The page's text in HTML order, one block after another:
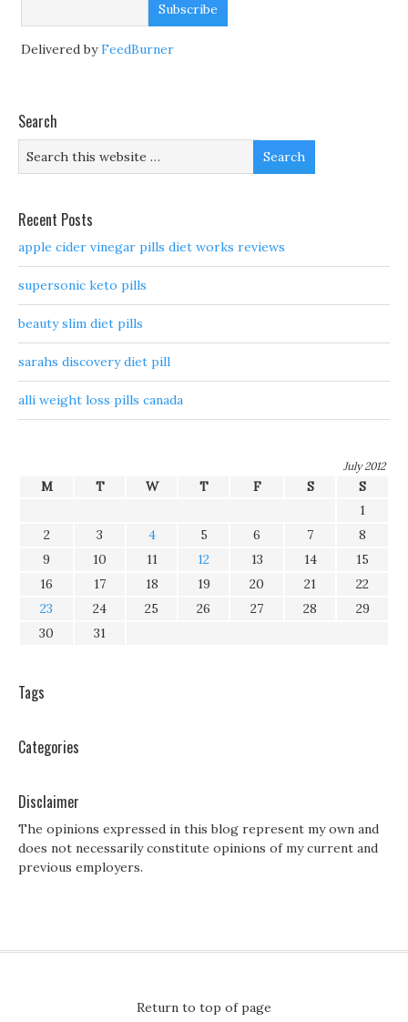
Delivered byFeedBurner
Search
Recent Posts
apple cider vinegar pills diet works reviews
supersonic keto pills
beauty slim diet pills
sarahs discovery diet pill
alli weight loss pills canada
July 2012
M T W T F S
S
1
2
3 4 5 6 7
8
9
10 11 12 13 14
15
16
17 18 19 20 21
22
23
24 25 26 27 28
29
30
31
Tags
Categories
Disclaimer
The opinions expressed in this blog represent my own and
does not necessarily constitute opinions of my current and
previous employers.
Return to top of page